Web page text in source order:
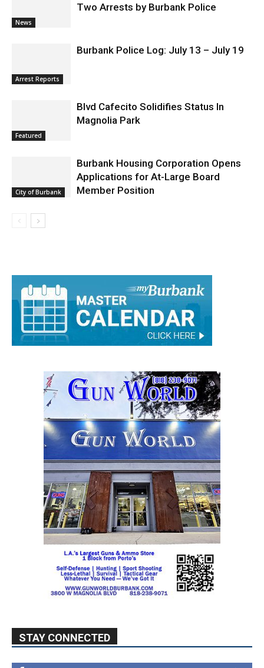
News
Two Arrests by Burbank Police
Arrest Reports
Burbank Police Log: July 13 – July 19
Featured
Blvd Cafecito Solidifies Status In
Magnolia Park
City of Burbank
Burbank Housing Corporation Opens
Applications for At-Large Board
Member Position
STAY CONNECTED